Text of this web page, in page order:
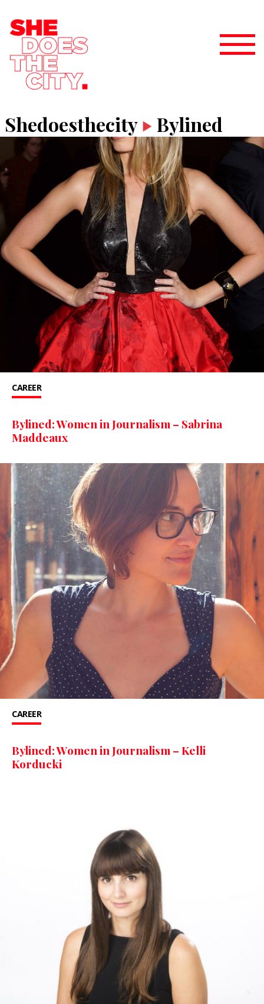
Shedoesthecity Bylined
CAREER
Bylined: Women in Journalism – Sabrina
Maddeaux
CAREER
Bylined: Women in Journalism – Kelli
Korducki